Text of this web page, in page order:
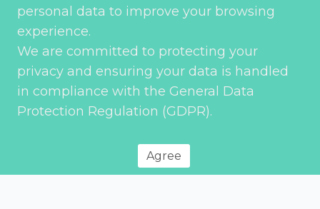
Send
personal data to improve your browsing
experience.
We are committed to protecting your
privacy and ensuring your data is handled
in compliance with the General Data
Protection Regulation (GDPR).
Agree